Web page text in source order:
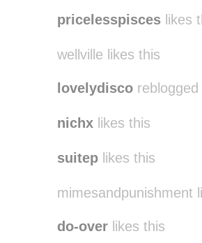
miistiilikes this
pricelesspisces
wellville likes this
lovelydisco
nichxlikes this
suiteplikes this
mimesandpunishment